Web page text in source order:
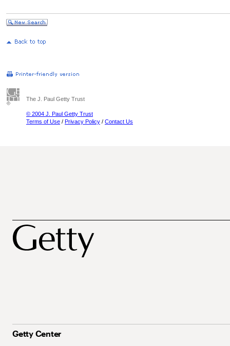
The J. Paul Getty Trust
© 2004 J. Paul Getty Trust
Terms of Use / Privacy Policy / Contact Us
Getty Center